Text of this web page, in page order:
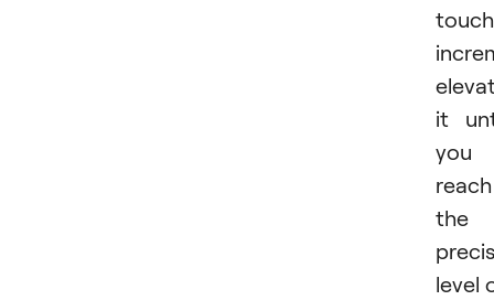
it
you
reach
the
level